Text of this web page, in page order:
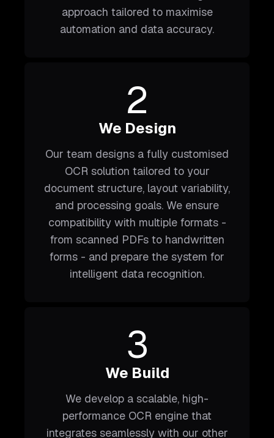
approach tailored to maximise
automation and data accuracy.
2
We Design
Our team designs a fully customised
OCR solution tailored to your
document structure, layout variability,
and processing goals. We ensure
compatibility with multiple formats -
from scanned PDFs to handwritten
forms - and prepare the system for
intelligent data recognition.
3
We Build
We develop a scalable, high-
performance OCR engine that
integrates seamlessly with our other